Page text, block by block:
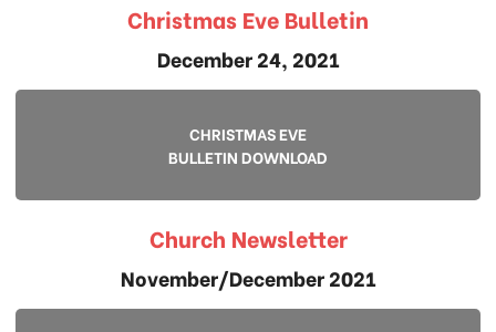
Christmas Eve Bulletin
December 24, 2021
CHRISTMAS EVE
BULLETIN DOWNLOAD
Church Newsletter
November/December 2021